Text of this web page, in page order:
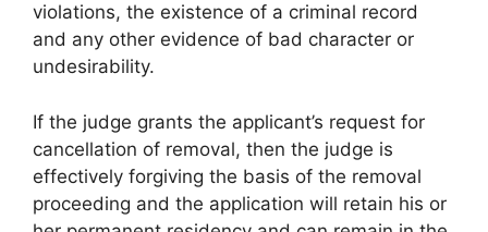
violations, the existence of a criminal record
and any other evidence of bad character or
undesirability.
If the judge grants the applicant’s request for
cancellation of removal, then the judge is
effectively forgiving the basis of the removal
proceeding and the application will retain his or